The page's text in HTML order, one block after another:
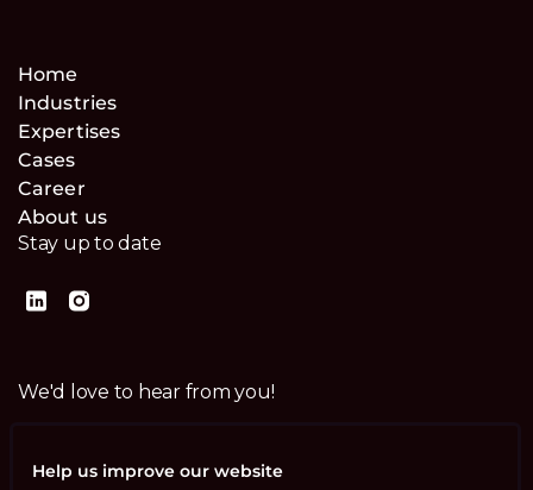
Home
Industries
Expertises
Cases
Career
About us
Stay up to date
We'd love to hear from you!
Help us improve our website